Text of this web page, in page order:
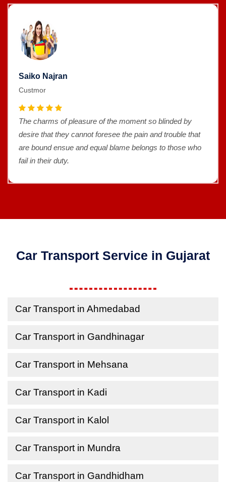
Saiko Najran
Custmor
The charms of pleasure of the moment so blinded by
desire that they cannot foresee the pain and trouble that
are bound ensue and equal blame belongs to those who
fail in their duty.
Car Transport Service in Gujarat
Car Transport in Ahmedabad
Car Transport in Gandhinagar
Car Transport in Mehsana
Car Transport in Kadi
Car Transport in Kalol
Car Transport in Mundra
Car Transport in Gandhidham